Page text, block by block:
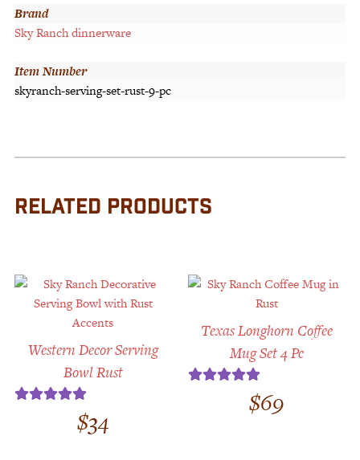
Brand
Sky Ranch dinnerware
Item Number
skyranch-serving-set-rust-9-pc
RELATED PRODUCTS
Western Decor Serving
Bowl Rust
$34
Texas Longhorn Coffee
Mug Set 4 Pc
$69